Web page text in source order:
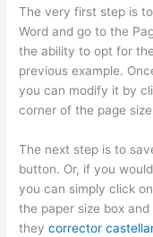
The very first step is
Word and go to the
the ability to opt for
previous example.
you can modify it by
corner of the page
The next step is to
button. Or, if you
you can simply click
the paper size box
theycorrector